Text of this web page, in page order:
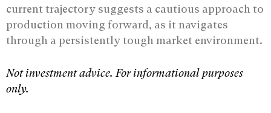
current trajectory suggests a cautious approach to
production moving forward, as it navigates
through a persistently tough market environment.
Not investment advice. For informational purposes
only.